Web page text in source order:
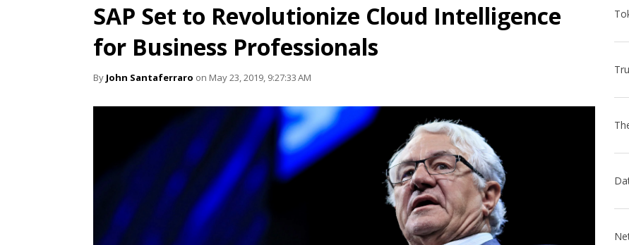
SAP Set to Revolutionize Cloud Intelligence
for Business Professionals
By John Santaferraro on May 23, 2019, 9:27:33 AM